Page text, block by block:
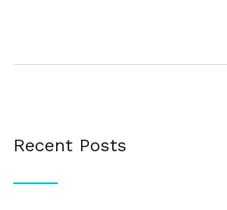
Recent Posts